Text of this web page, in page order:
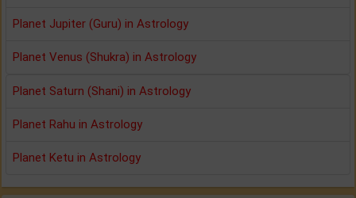
Planet Jupiter (Guru) in Astrology
Planet Venus (Shukra) in Astrology
Planet Saturn (Shani) in Astrology
Planet Rahu in Astrology
Planet Ketu in Astrology